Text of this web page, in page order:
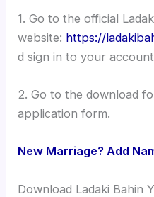
1. Go to the official
website: https://
d sign in to your
2. Go to the download
application form.
New Marriage? Add
Download Ladaki Bahin